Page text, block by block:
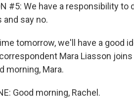
#5: We have a responsibility
say no.
tomorrow, we'll have a good
Mara Liasson
morning, Mara.
Good morning, Rachel.